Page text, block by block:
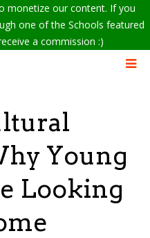
monetize our content. If you
one of the Schools featured
a commission :)
Young
Looking